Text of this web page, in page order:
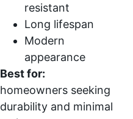
resistant
Long lifespan
Modern
appearance
Best for:
homeowners seeking
durability and minimal